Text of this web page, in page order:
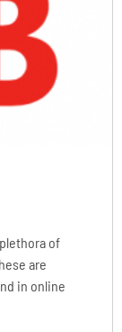
of
are
in online